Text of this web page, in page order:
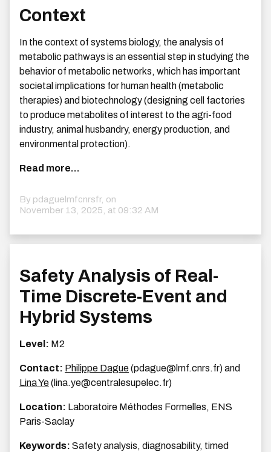
Context
In the context of systems biology, the analysis of
metabolic pathways is an essential step in studying the
behavior of metabolic networks, which has important
societal implications for human health (metabolic
therapies) and biotechnology (designing cell factories
to produce metabolites of interest to the agri-food
industry, animal husbandry, energy production, and
environmental protection).
Read more...
By pdaguelmfcnrsfr, on
November 13, 2025, at 09:32 AM
Safety Analysis of Real-
Time Discrete-Event and
Hybrid Systems
Level: M2
Contact: Philippe Dague(pdague@lmf.cnrs.fr) and
Lina Ye(lina.ye@centralesupelec.fr)
Location: Laboratoire Méthodes Formelles, ENS
Paris-Saclay
Keywords: Safety analysis, diagnosability, timed